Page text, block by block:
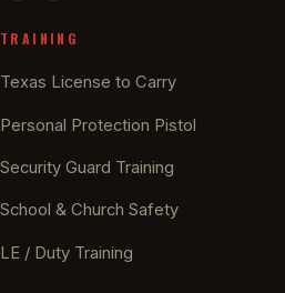
TRAINING
Texas License to Carry
Personal Protection Pistol
Security Guard Training
School & Church Safety
LE / Duty Training